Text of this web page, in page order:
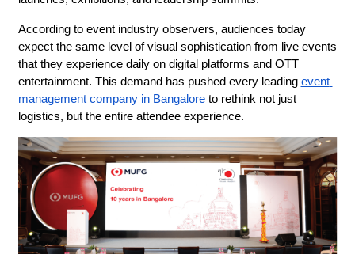
According to event industry observers, audiences today
expect the same level of visual sophistication from live events
that they experience daily on digital platforms and OTT
entertainment. This demand has pushed every leading event
management company in Bangalore to rethink not just
logistics, but the entire attendee experience.